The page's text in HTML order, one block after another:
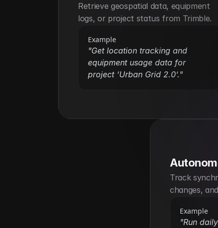
Retrieve geospatial data, equipment
logs, or project status from Trimble.
Example
"Get location tracking and
equipment usage data for
project ‘Urban Grid 2.0’."
Track
changes,
Example
"Run